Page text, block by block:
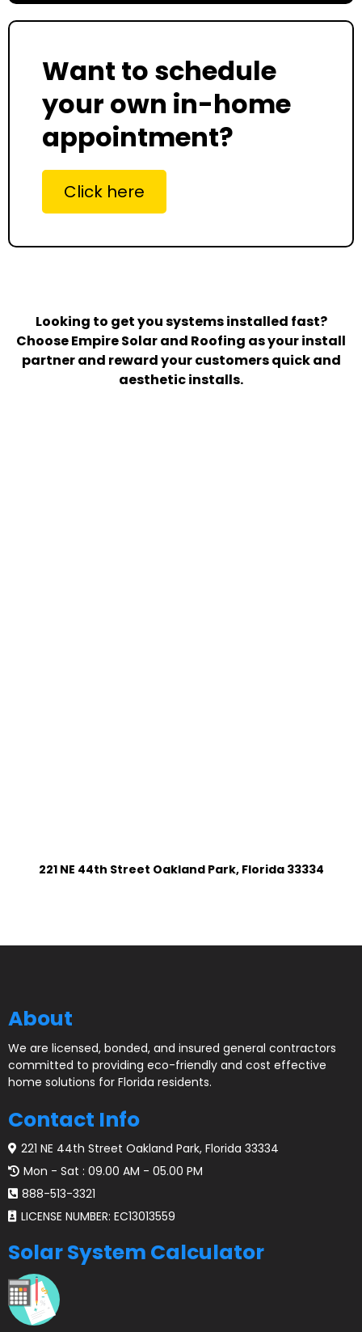
Want to schedule
your own in-home
appointment?
Click here
Looking to get you systems installed fast?
Choose Empire Solar and Roofing as your install
partner and reward your customers quick and
aesthetic installs.
221 NE 44th Street Oakland Park, Florida 33334
About
We are licensed, bonded, and insured general contractors
committed to providing eco-friendly and cost effective
home solutions for Florida residents.
Contact Info
221 NE 44th Street Oakland Park, Florida 33334
Mon - Sat : 09.00 AM - 05.00 PM
888-513-3321
LICENSE NUMBER: EC13013559
Solar System Calculator